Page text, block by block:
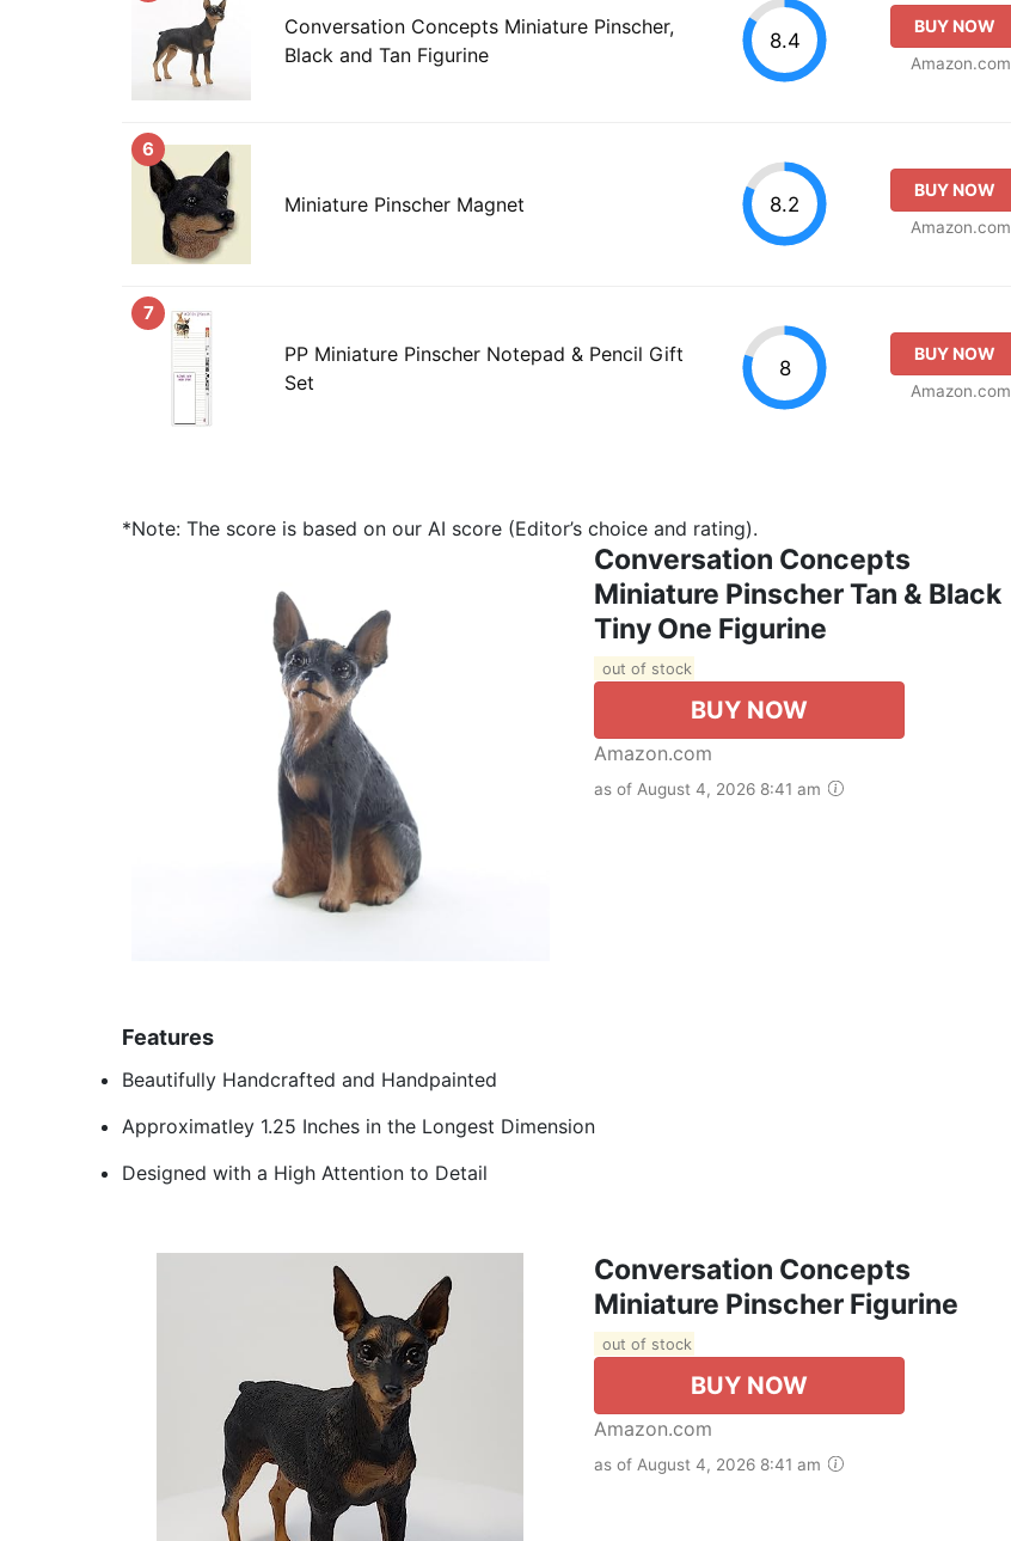
Conversation Concepts Miniature Pinscher,
Black and Tan Figurine
8.4
BUY NOW
Amazon.com
6
Miniature Pinscher Magnet 8.2
BUY NOW
Amazon.com
7
PP Miniature Pinscher Notepad & Pencil Gift
Set
8
BUY NOW
Amazon.com
*Note: The score is based on our AI score (Editor’s choice and rating).
Conversation Concepts
Miniature Pinscher Tan & Black
Tiny One Figurine
out of stock
BUY NOW
Amazon.com
as of August 4, 2026 8:41 am
Features
Beautifully Handcrafted and Handpainted
Approximatley 1.25 Inches in the Longest Dimension
Designed with a High Attention to Detail
Conversation Concepts
Miniature Pinscher Figurine
out of stock
BUY NOW
Amazon.com
as of August 4, 2026 8:41 am